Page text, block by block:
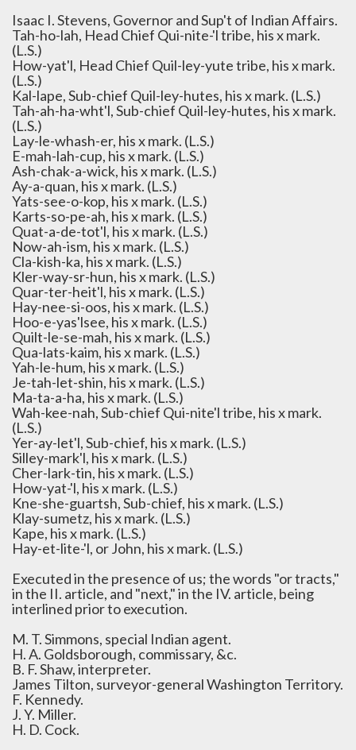
Isaac I. Stevens, Governor and Sup't of Indian Affairs.
Tah-ho-lah, Head Chief Qui-nite-'l tribe, his x mark.
(L.S.)
How-yat'l, Head Chief Quil-ley-yute tribe, his x mark.
(L.S.)
Kal-lape, Sub-chief Quil-ley-hutes, his x mark. (L.S.)
Tah-ah-ha-wht'l, Sub-chief Quil-ley-hutes, his x mark.
(L.S.)
Lay-le-whash-er, his x mark. (L.S.)
E-mah-lah-cup, his x mark. (L.S.)
Ash-chak-a-wick, his x mark. (L.S.)
Ay-a-quan, his x mark. (L.S.)
Yats-see-o-kop, his x mark. (L.S.)
Karts-so-pe-ah, his x mark. (L.S.)
Quat-a-de-tot'l, his x mark. (L.S.)
Now-ah-ism, his x mark. (L.S.)
Cla-kish-ka, his x mark. (L.S.)
Kler-way-sr-hun, his x mark. (L.S.)
Quar-ter-heit'l, his x mark. (L.S.)
Hay-nee-si-oos, his x mark. (L.S.)
Hoo-e-yas'lsee, his x mark. (L.S.)
Quilt-le-se-mah, his x mark. (L.S.)
Qua-lats-kaim, his x mark. (L.S.)
Yah-le-hum, his x mark. (L.S.)
Je-tah-let-shin, his x mark. (L.S.)
Ma-ta-a-ha, his x mark. (L.S.)
Wah-kee-nah, Sub-chief Qui-nite'l tribe, his x mark.
(L.S.)
Yer-ay-let'l, Sub-chief, his x mark. (L.S.)
Silley-mark'l, his x mark. (L.S.)
Cher-lark-tin, his x mark. (L.S.)
How-yat-'l, his x mark. (L.S.)
Kne-she-guartsh, Sub-chief, his x mark. (L.S.)
Klay-sumetz, his x mark. (L.S.)
Kape, his x mark. (L.S.)
Hay-et-lite-'l, or John, his x mark. (L.S.)
Executed in the presence of us; the words "or tracts,"
in the II. article, and "next," in the IV. article, being
interlined prior to execution.
M. T. Simmons, special Indian agent.
H. A. Goldsborough, commissary, &c.
B. F. Shaw, interpreter.
James Tilton, surveyor-general Washington Territory.
F. Kennedy.
J. Y. Miller.
H. D. Cock.